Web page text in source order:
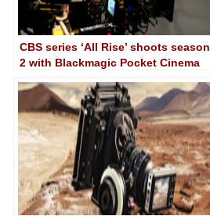
CBS series ‘All Rise’ shoots season
2 with Blackmagic Pocket Cinema